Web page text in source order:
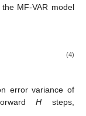
MF-VAR model
(4)
error variance of
H steps,